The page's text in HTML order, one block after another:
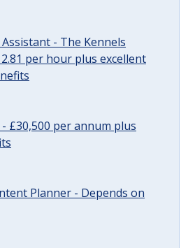
- The Kennels
per hour plus excellent
£30,500 per annum plus
Planner - Depends on